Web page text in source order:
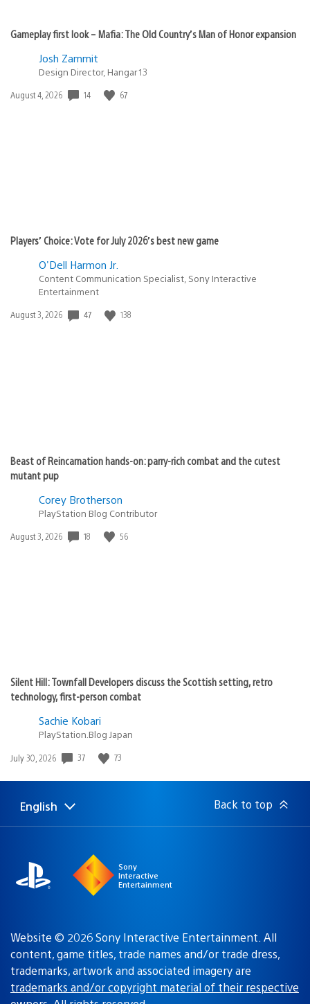
Gameplay first look – Mafia: The Old Country’s Man of Honor expansion
Josh Zammit
Design Director, Hangar 13
Date
August 4, 2026 14 67
Players’ Choice: Vote for July 2026’s best new game
O'Dell Harmon Jr.
Content Communication Specialist, Sony Interactive
Entertainment
Date
August 3, 2026 47 138
Beast of Reincarnation hands-on: parry-rich combat and the cutest
mutant pup
Corey Brotherson
PlayStation Blog Contributor
Date
August 3, 2026 18 56
Silent Hill: Townfall Developers discuss the Scottish setting, retro
technology, first-person combat
Sachie Kobari
PlayStation.Blog Japan
Date
July 30, 2026 37 73
Select
a
Current
region:
English Back to top
Sony
Interactive
Entertainment
Website © 2026 Sony Interactive Entertainment. All
content, game titles, trade names and/or trade dress,
trademarks, artwork and associated imagery are
trademarks and/or copyright material of their respective